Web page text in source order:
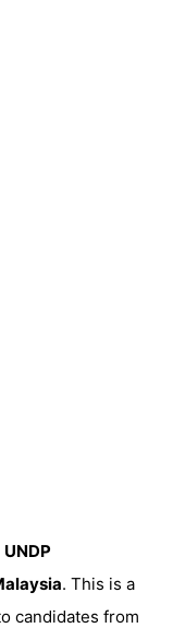
UNDP
. This is a
candidates from